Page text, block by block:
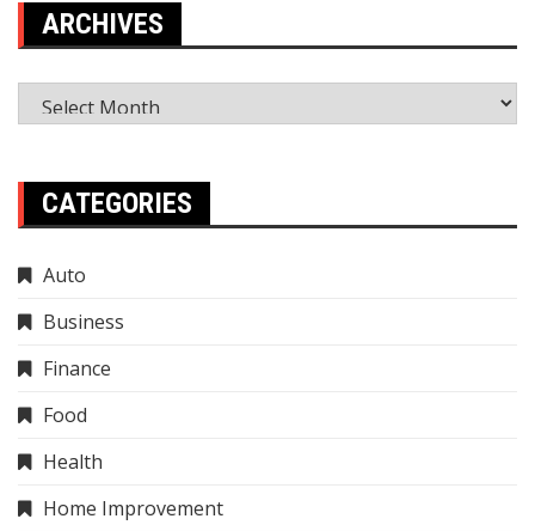
ARCHIVES
Archives
CATEGORIES
Auto
Business
Finance
Food
Health
Home Improvement